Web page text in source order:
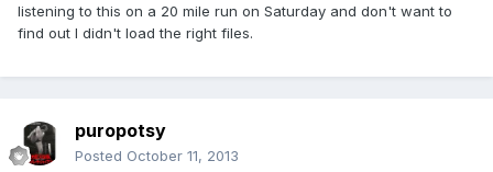
listening to this on a 20 mile run on Saturday and don't want to
find out I didn't load the right files.
puropotsy
Posted October 11, 2013